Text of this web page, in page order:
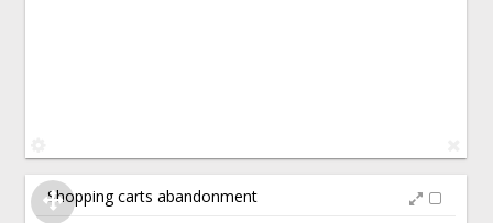
Shopping carts abandonment